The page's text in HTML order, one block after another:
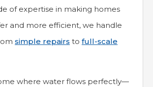
of expertise in making homes
and more efficient, we handle
simple repairs to full-scale
where water flows perfectly—